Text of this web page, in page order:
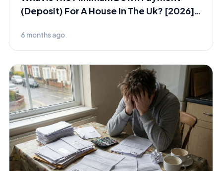
(Deposit) For A House In The Uk? [2026]
6 months ago